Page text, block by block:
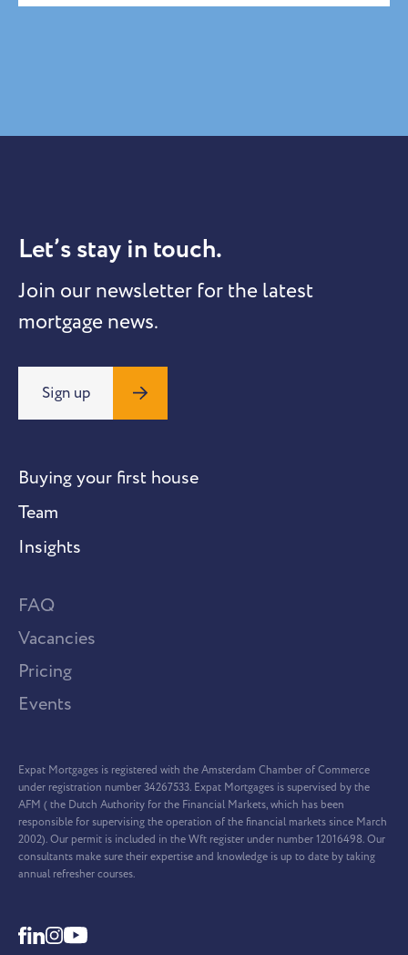
Let’s stay in touch.
Join our newsletter for the latest
mortgage news.
Sign up
Buying your first house
Team
Insights
FAQ
Vacancies
Pricing
Events
Expat Mortgages is registered with the Amsterdam Chamber of Commerce
under registration number 34267533. Expat Mortgages is supervised by the
AFM ( the Dutch Authority for the Financial Markets, which has been
responsible for supervising the operation of the financial markets since March
2002). Our permit is included in the Wft register under number 12016498. Our
consultants make sure their expertise and knowledge is up to date by taking
annual refresher courses.